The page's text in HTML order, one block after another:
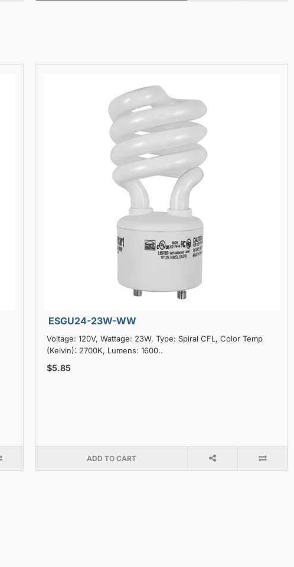
ESGU24-23W-WW
Voltage: 120V, Wattage: 23W, Type: Spiral CFL, Color Temp
(Kelvin): 2700K, Lumens: 1600..
$5.85
ADD TO CART